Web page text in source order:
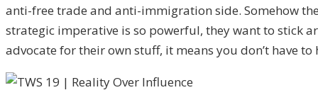
anti-free trade and anti-immigration side. Somehow
strategic imperative is so powerful, they want to stick
advocate for their own stuff, it means you don’t have